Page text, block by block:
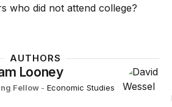
who did not attend college?
AUTHORS
Looney
Fellow - Economic Studies